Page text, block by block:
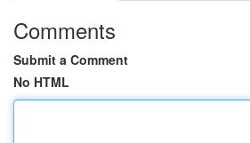
Comments
Submit a Comment
No HTML